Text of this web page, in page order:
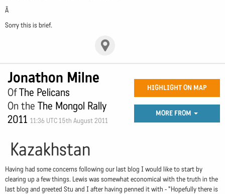
Â
Sorry this is brief.
Jonathon Milne
OfThe Pelicans
On the The Mongol Rally
2011 11:36 UTC 15th August 2011
HIGHLIGHT ON MAP
MORE FROM
Kazakhstan
Having had some concerns following our last blog I would like to start by
clearing up a few things. Lewis was somewhat economical with the truth in the
last blog and greeted Stu and I after having penned it with - "Hopefully there is